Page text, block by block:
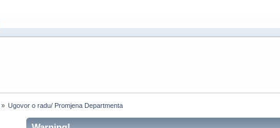
» Ugovor o radu/ Promjena Departmenta